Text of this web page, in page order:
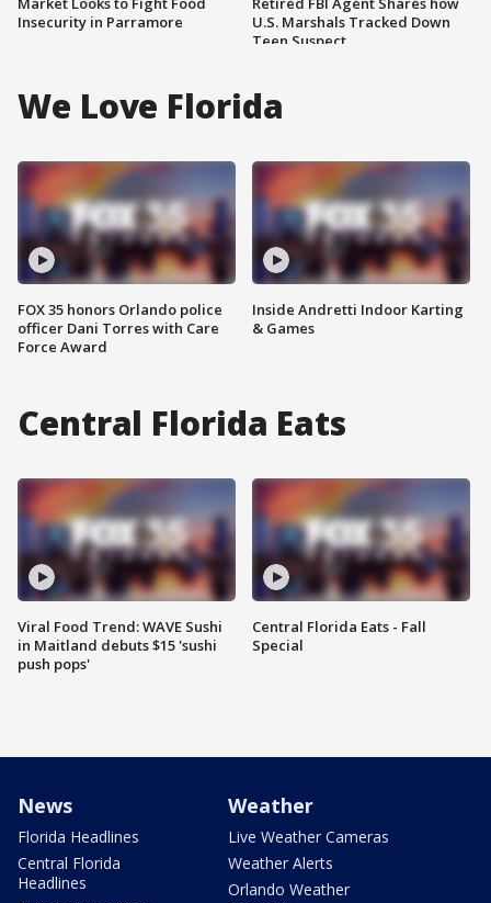
Insecurity in Parramore
U.S. Marshals Tracked Down
Teen Suspect
We Love Florida
FOX 35 honors Orlando police
officer Dani Torres with Care
Force Award
Inside Andretti Indoor Karting
& Games
Central Florida Eats
Viral Food Trend: WAVE Sushi
in Maitland debuts $15 'sushi
push pops'
Central Florida Eats - Fall
Special
News
Florida Headlines
Central Florida
Headlines
Weather
Live Weather Cameras
Weather Alerts
Orlando Weather